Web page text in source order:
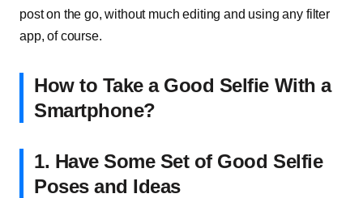
post on the go, without much editing and using any filter
app, of course.
How to Take a Good Selfie With a
Smartphone?
1. Have Some Set of Good Selfie
Poses and Ideas